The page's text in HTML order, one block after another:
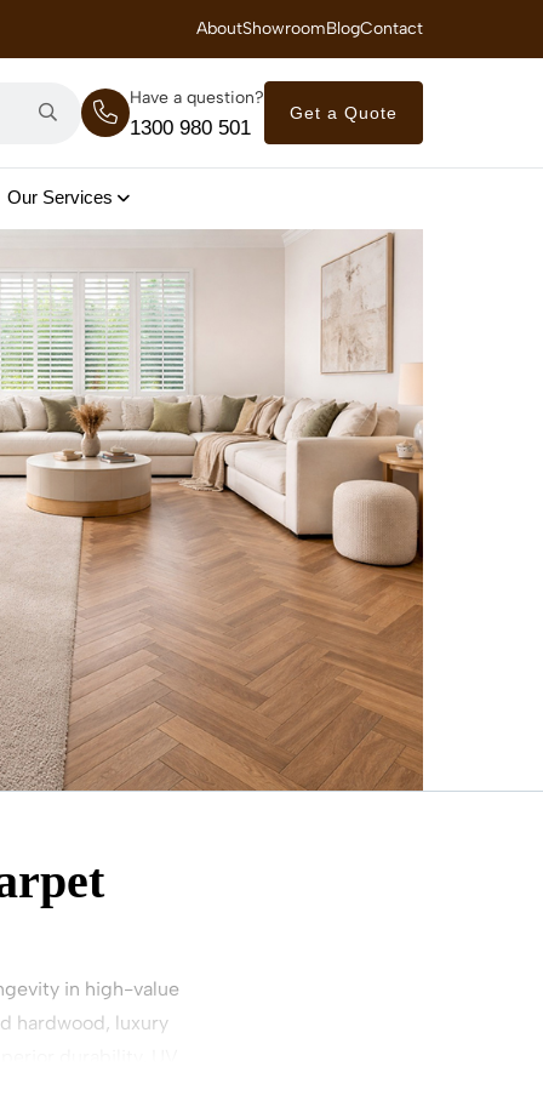
Royal Savings on Seasonal Specials – Vinyl Flooring — from $21/m²
AboutShowroomBlogContact
Have a question?
1300 980 501
Get a Quote
Our Services
in high-value
hardwood, luxury
side rooms typical